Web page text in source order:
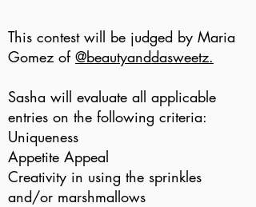
This contest will be judged by Maria
Gomez of @beautyanddasweetz.
Sasha will evaluate all applicable
entries on the following criteria:
Uniqueness
Appetite Appeal
Creativity in using the sprinkles
and/or marshmallows